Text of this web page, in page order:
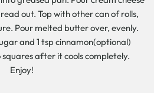
out. Top with other can of rolls,
Pour melted butter over, evenly.
and 1 tsp cinnamon(optional)
squares after it cools completely.
Enjoy!